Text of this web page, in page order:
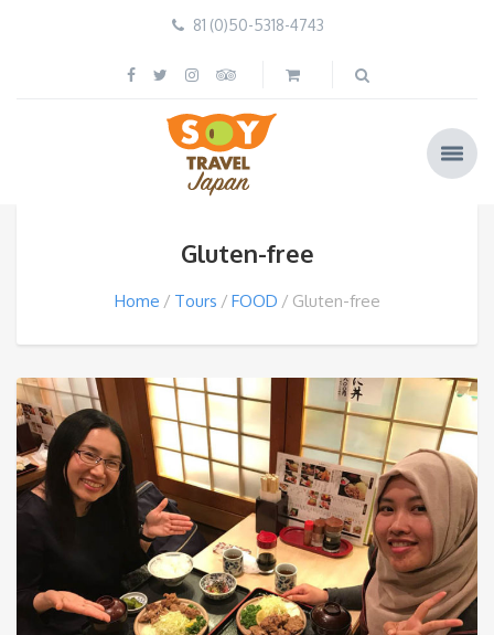
81 (0)50-5318-4743
Gluten-free
Home Tours FOOD Gluten-free